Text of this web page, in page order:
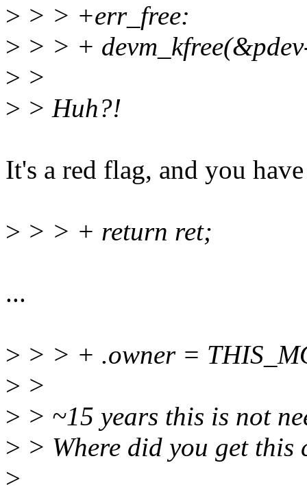
> > > +err_free:
> > > +
> >
> > Huh?!
It's a red flag, and you
> > > + return ret;
...
> > > + .owner =
> >
> > ~15 years this is not
> > Where did you get this
>